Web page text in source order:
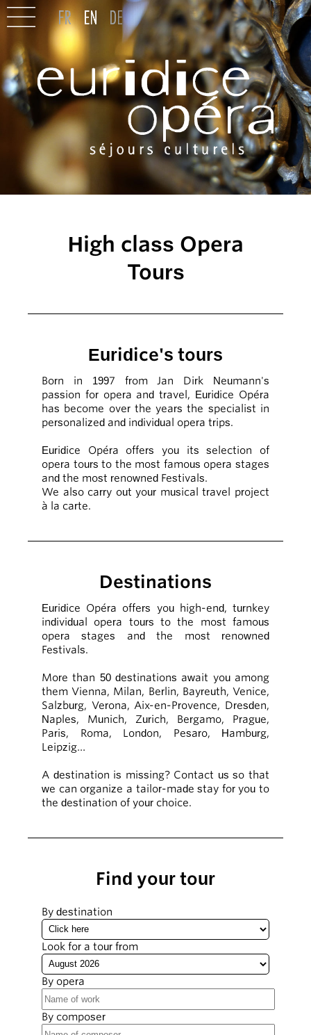
High class Opera
Tours
Euridice's tours
Born in 1997 from Jan Dirk Neumann's
passion for opera and travel, Euridice Opéra
has become over the years the specialist in
personalized and individual opera trips.
Euridice Opéra offers you its selection of
opera tours to the most famous opera stages
and the most renowned Festivals.
We also carry out your musical travel project
à la carte.
Destinations
Euridice Opéra offers you high-end, turnkey
individual opera tours to the most famous
opera stages and the most renowned
Festivals.
More than 50 destinations await you among
them Vienna, Milan, Berlin, Bayreuth, Venice,
Salzburg, Verona, Aix-en-Provence, Dresden,
Naples, Munich, Zurich, Bergamo, Prague,
Paris, Roma, London, Pesaro, Hamburg,
Leipzig…
A destination is missing? Contact us so that
we can organize a tailor-made stay for you to
the destination of your choice.
Find your tour
By destination
Look for a tour from
By opera
By composer